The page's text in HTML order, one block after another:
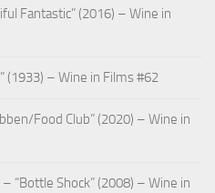
Fantastic” (2016) – Wine in
(1933) – Wine in Films #62
Food Club” (2020) – Wine in
“Bottle Shock” (2008) – Wine in